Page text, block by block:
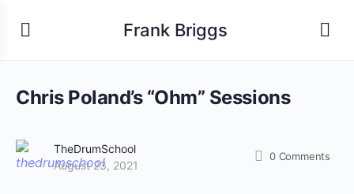
Frank Briggs
Chris Poland’s “Ohm” Sessions
TheDrumSchool
August 23, 2021
0 Comments